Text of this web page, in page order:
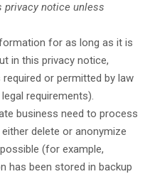
notice unless
for as long as it is
in this privacy notice,
or permitted by law
requirements).
business need to process
delete or anonymize
(for example,
has been stored in backup